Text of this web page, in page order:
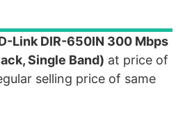
Link DIR-650IN 300 Mbps
Single Band) at price of
selling price of same